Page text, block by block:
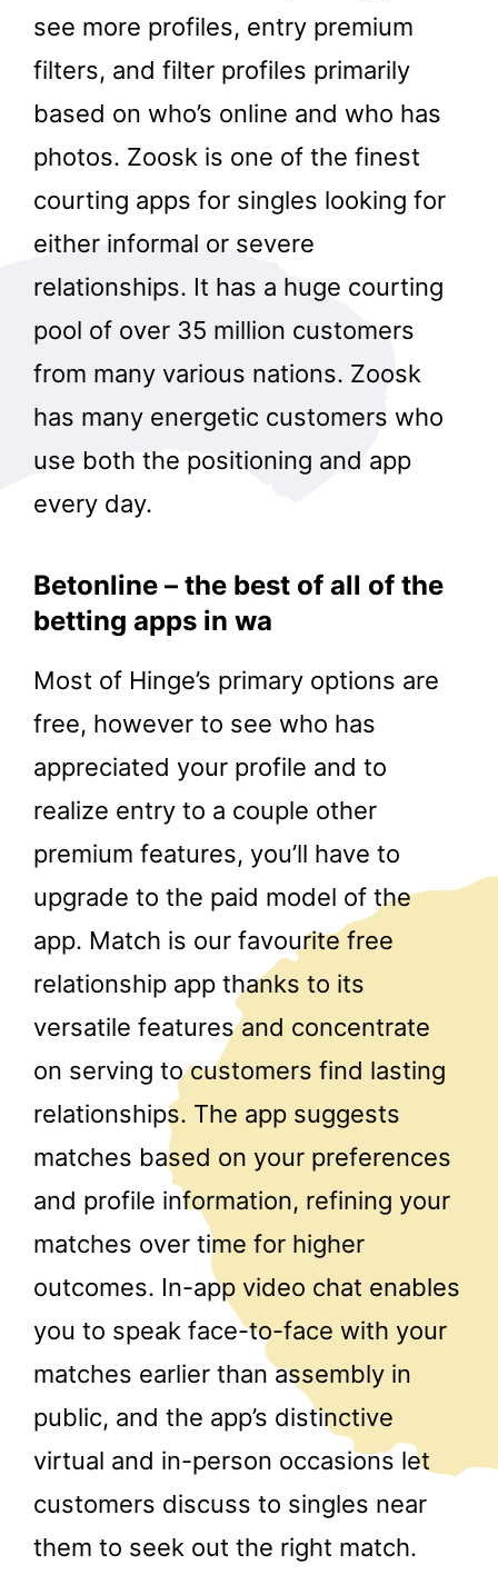
see more profiles, entry premium
filters, and filter profiles primarily
based on who’s online and who has
photos. Zoosk is one of the finest
courting apps for singles looking for
either informal or severe
relationships. It has a huge courting
pool of over 35 million customers
from many various nations. Zoosk
has many energetic customers who
use both the positioning and app
every day.
Betonline – the best of all of the
betting apps in wa
Most of Hinge’s primary options are
free, however to see who has
appreciated your profile and to
realize entry to a couple other
premium features, you’ll have to
upgrade to the paid model of the
app. Match is our favourite free
relationship app thanks to its
versatile features and concentrate
on serving to customers find lasting
relationships. The app suggests
matches based on your preferences
and profile information, refining your
matches over time for higher
outcomes. In-app video chat enables
you to speak face-to-face with your
matches earlier than assembly in
public, and the app’s distinctive
virtual and in-person occasions let
customers discuss to singles near
them to seek out the right match.